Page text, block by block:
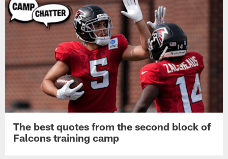
The best quotes from the second block of
Falcons training camp